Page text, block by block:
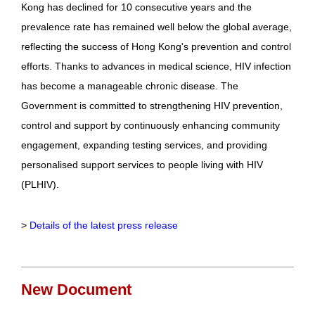
Kong has declined for 10 consecutive years and the
prevalence rate has remained well below the global average,
reflecting the success of Hong Kong's prevention and control
efforts. Thanks to advances in medical science, HIV infection
has become a manageable chronic disease. The
Government is committed to strengthening HIV prevention,
control and support by continuously enhancing community
engagement, expanding testing services, and providing
personalised support services to people living with HIV
(PLHIV).
> Details of the latest press release
New Document